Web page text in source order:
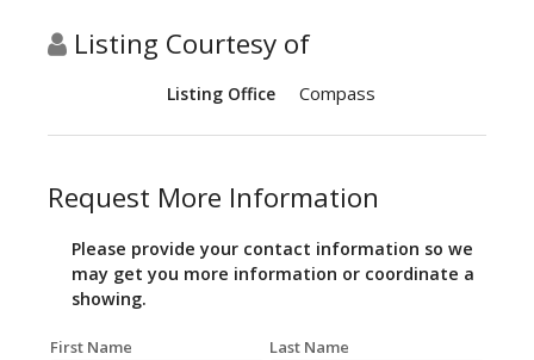
Listing Courtesy of
Listing Office Compass
Request More Information
Please provide your contact information so we
may get you more information or coordinate a
showing.
First Name Last Name